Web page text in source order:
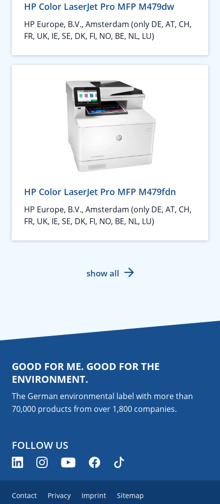
HP Color LaserJet Pro MFP M479dw
HP Europe, B.V., Amsterdam (only DE, AT, CH,
FR, UK, IE, SE, DK, FI, NO, BE, NL, LU)
HP Color LaserJet Pro MFP M479fdn
HP Europe, B.V., Amsterdam (only DE, AT, CH,
FR, UK, IE, SE, DK, FI, NO, BE, NL, LU)
show all
GOOD FOR ME. GOOD FOR THE
ENVIRONMENT.
The German environmental label with more than
70,000 products from over 1,800 companies.
FOLLOW US
Contact Privacy Imprint
Sitemap